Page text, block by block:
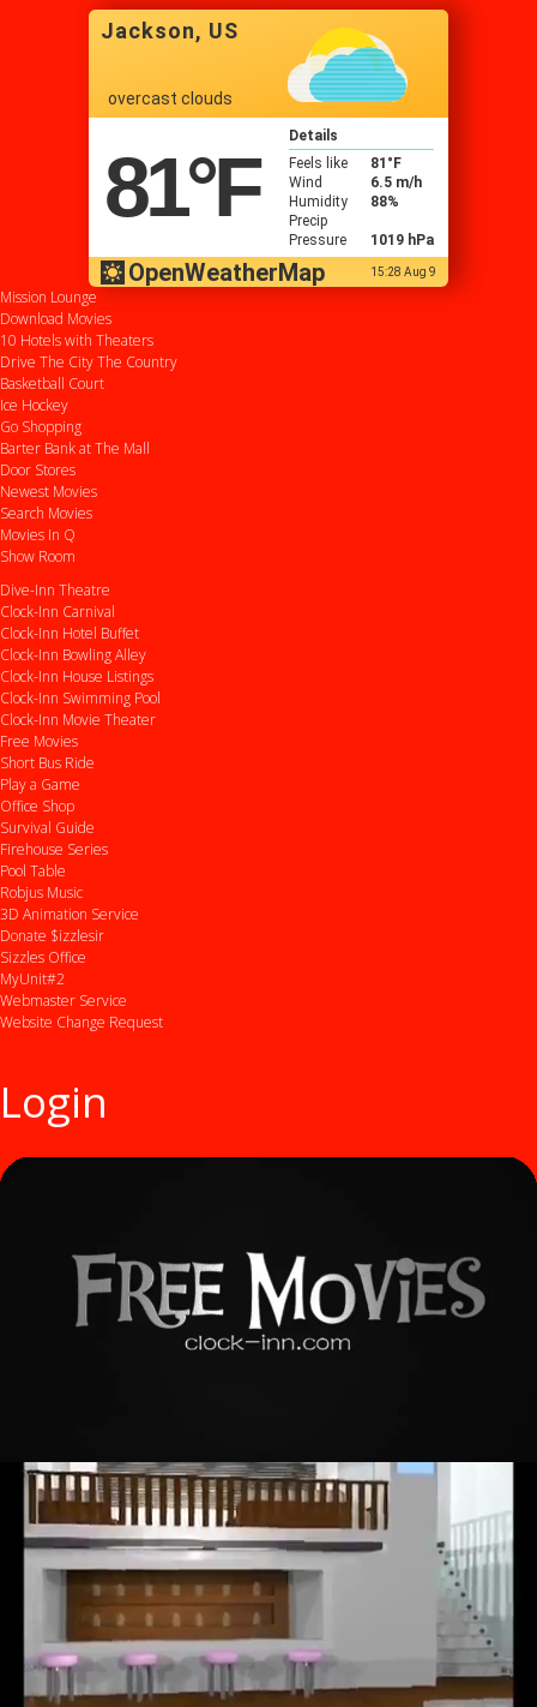
Jackson, US
overcast clouds
81°F
Details
Feels like
81 °F
Wind
6.5 m/h
Humidity
88%
Precip
Pressure
1019 hPa
OpenWeatherMap 15:28 Aug 9
Mission Lounge
Download Movies
10 Hotels with Theaters
Drive The CityThe Country
Basketball Court
Ice Hockey
Go Shopping
Barter Bank at The Mall
Door Stores
Newest Movies
Search Movies
Movies In Q
Show Room
Dive-Inn Theatre
Clock-Inn Carnival
Clock-Inn Hotel Buffet
Clock-Inn Bowling Alley
Clock-Inn House Listings
Clock-Inn Swimming Pool
Clock-Inn Movie Theater
Free Movies
Short Bus Ride
Play a Game
Office Shop
Survival Guide
Firehouse Series
Pool Table
Robjus Music
3D Animation Service
Donate $izzlesir
Sizzles Office
MyUnit#2
Webmaster Service
Website Change Request
Login